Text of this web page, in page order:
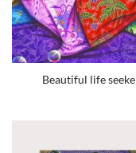
Beautiful life